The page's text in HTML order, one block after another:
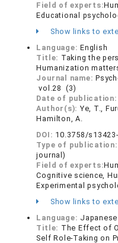
Field of experts:
Educational
Show links to
Language:English
Title: Taking the
Humanization
Journal name:
vol.28 (3)
Date of
Author(s): Ye, T.,
Hamilton, A.
DOI: 10.3758/
Type of
journal)
Field of experts:
Cognitive science,
Experimental
Show links to
Language: Japanese
Title: The Effect of
Self Role-Taking on